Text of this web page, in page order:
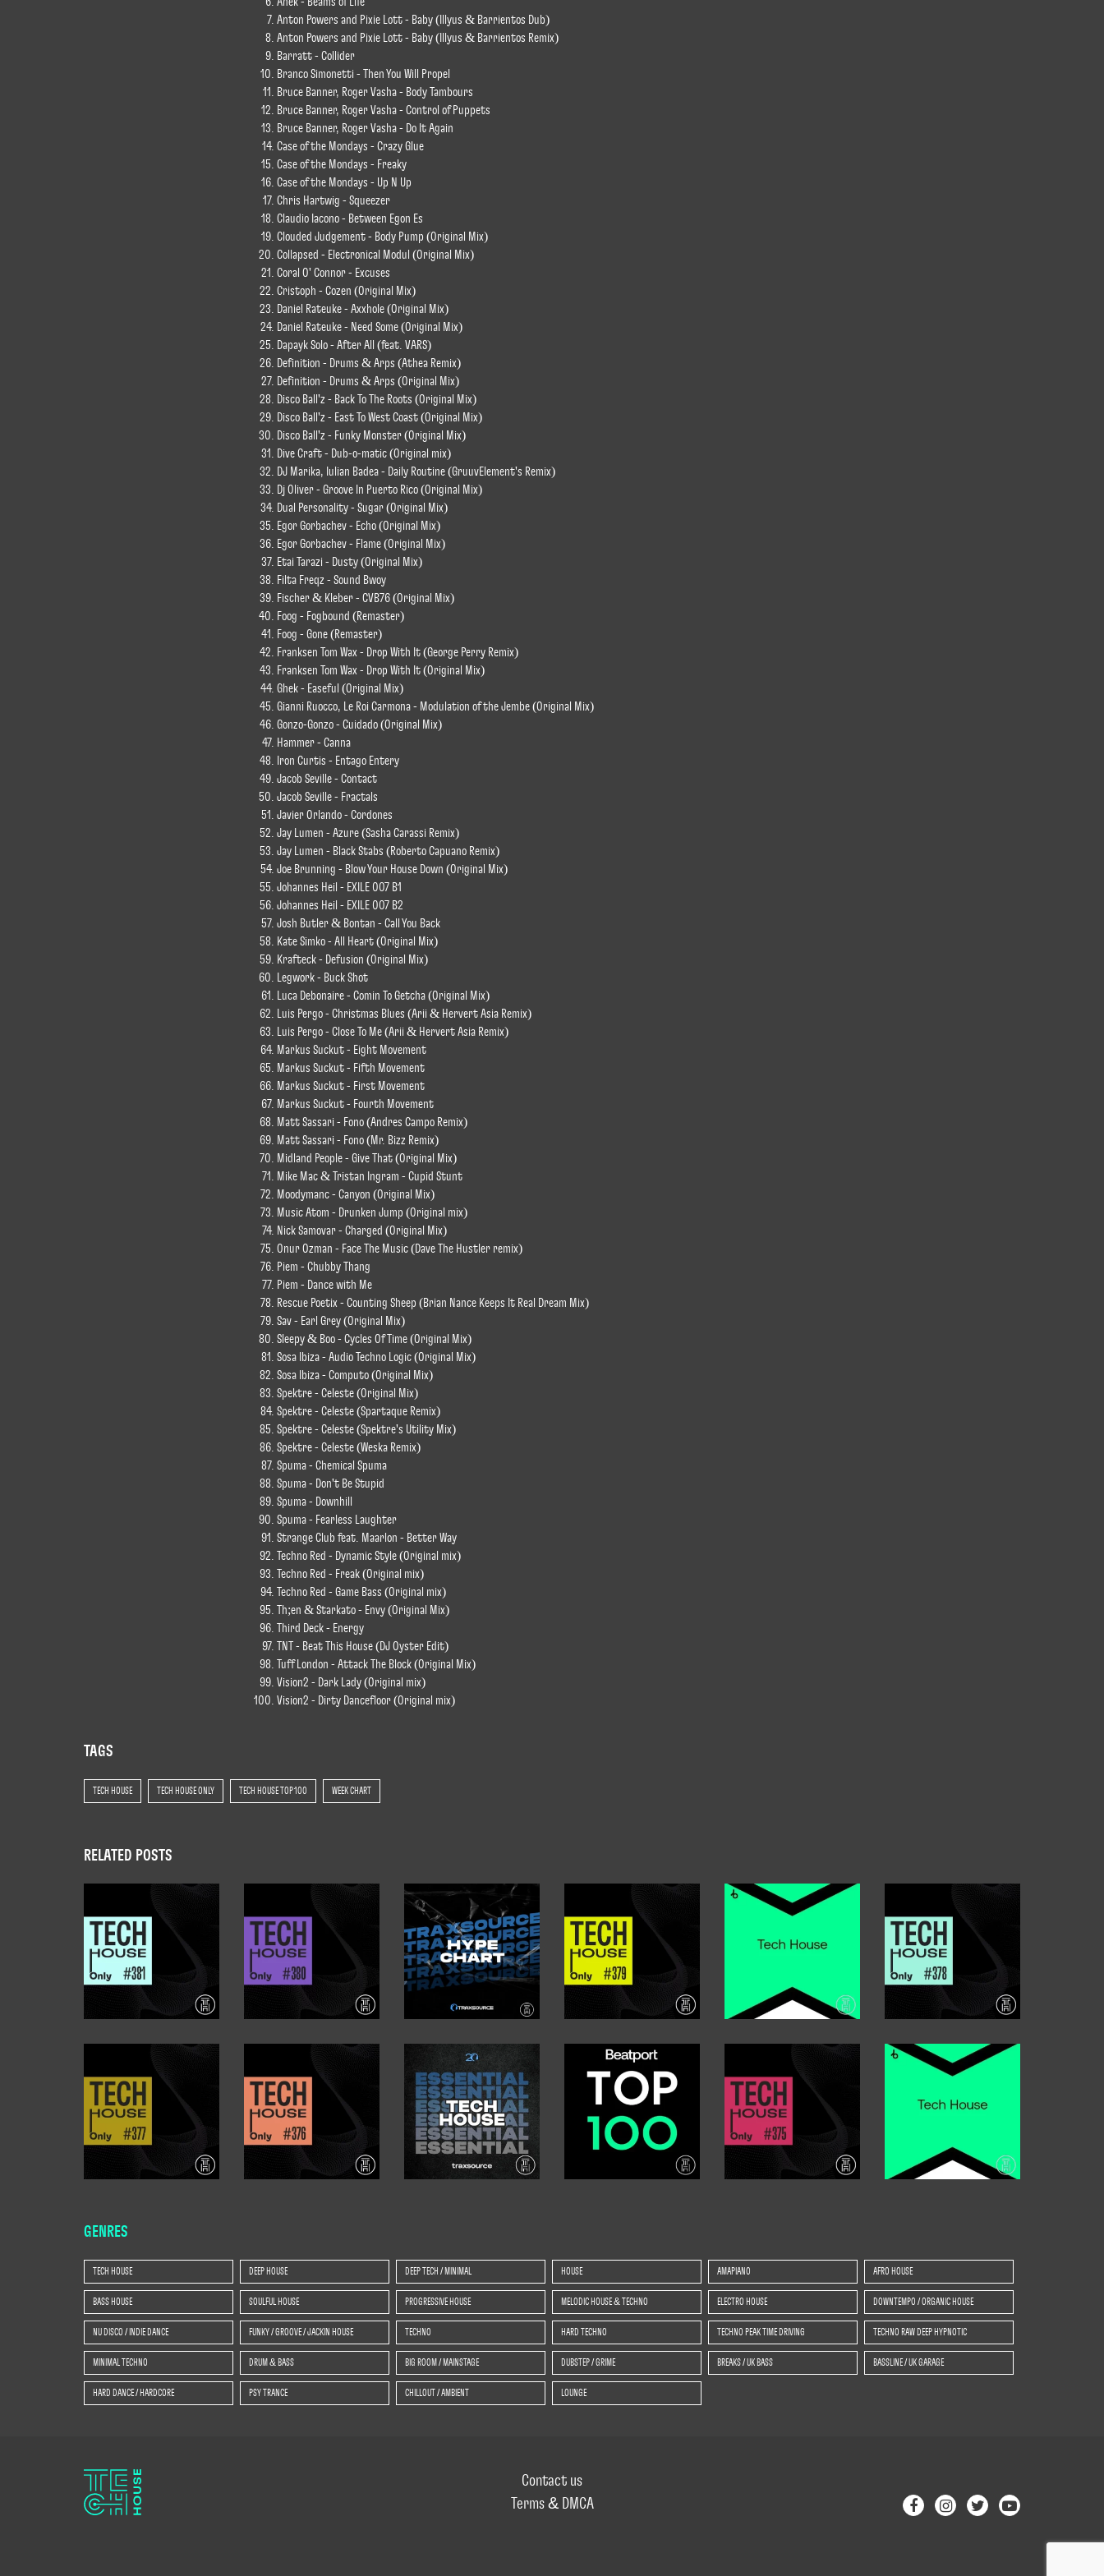
Anton Powers and Pixie Lott - Baby (Illyus & Barrientos Dub)
Anton Powers and Pixie Lott - Baby (Illyus & Barrientos Remix)
Barratt - Collider
Branco Simonetti - Then You Will Propel
Bruce Banner, Roger Vasha - Body Tambours
Bruce Banner, Roger Vasha - Control of Puppets
Bruce Banner, Roger Vasha - Do It Again
Case of the Mondays - Crazy Glue
Case of the Mondays - Freaky
Case of the Mondays - Up N Up
Chris Hartwig - Squeezer
Claudio Iacono - Between Egon Es
Clouded Judgement - Body Pump (Original Mix)
Collapsed - Electronical Modul (Original Mix)
Coral O' Connor - Excuses
Cristoph - Cozen (Original Mix)
Daniel Rateuke - Axxhole (Original Mix)
Daniel Rateuke - Need Some (Original Mix)
Dapayk Solo - After All (feat. VARS)
Definition - Drums & Arps (Athea Remix)
Definition - Drums & Arps (Original Mix)
Disco Ball'z - Back To The Roots (Original Mix)
Disco Ball'z - East To West Coast (Original Mix)
Disco Ball'z - Funky Monster (Original Mix)
Dive Craft - Dub-o-matic (Original mix)
DJ Marika, Iulian Badea - Daily Routine (GruuvElement's Remix)
Dj Oliver - Groove In Puerto Rico (Original Mix)
Dual Personality - Sugar (Original Mix)
Egor Gorbachev - Echo (Original Mix)
Egor Gorbachev - Flame (Original Mix)
Etai Tarazi - Dusty (Original Mix)
Filta Freqz - Sound Bwoy
Fischer & Kleber - CVB76 (Original Mix)
Foog - Fogbound (Remaster)
Foog - Gone (Remaster)
Franksen Tom Wax - Drop With It (George Perry Remix)
Franksen Tom Wax - Drop With It (Original Mix)
Ghek - Easeful (Original Mix)
Gianni Ruocco, Le Roi Carmona - Modulation of the Jembe (Original Mix)
Gonzo-Gonzo - Cuidado (Original Mix)
Hammer - Canna
Iron Curtis - Entago Entery
Jacob Seville - Contact
Jacob Seville - Fractals
Javier Orlando - Cordones
Jay Lumen - Azure (Sasha Carassi Remix)
Jay Lumen - Black Stabs (Roberto Capuano Remix)
Joe Brunning - Blow Your House Down (Original Mix)
Johannes Heil - EXILE 007 B1
Johannes Heil - EXILE 007 B2
Josh Butler & Bontan - Call You Back
Kate Simko - All Heart (Original Mix)
Krafteck - Defusion (Original Mix)
Legwork - Buck Shot
Luca Debonaire - Comin To Getcha (Original Mix)
Luis Pergo - Christmas Blues (Arii & Hervert Asia Remix)
Luis Pergo - Close To Me (Arii & Hervert Asia Remix)
Markus Suckut - Eight Movement
Markus Suckut - Fifth Movement
Markus Suckut - First Movement
Markus Suckut - Fourth Movement
Matt Sassari - Fono (Andres Campo Remix)
Matt Sassari - Fono (Mr. Bizz Remix)
Midland People - Give That (Original Mix)
Mike Mac & Tristan Ingram - Cupid Stunt
Moodymanc - Canyon (Original Mix)
Music Atom - Drunken Jump (Original mix)
Nick Samovar - Charged (Original Mix)
Onur Ozman - Face The Music (Dave The Hustler remix)
Piem - Chubby Thang
Piem - Dance with Me
Rescue Poetix - Counting Sheep (Brian Nance Keeps It Real Dream Mix)
Sav - Earl Grey (Original Mix)
Sleepy & Boo - Cycles Of Time (Original Mix)
Sosa Ibiza - Audio Techno Logic (Original Mix)
Sosa Ibiza - Computo (Original Mix)
Spektre - Celeste (Original Mix)
Spektre - Celeste (Spartaque Remix)
Spektre - Celeste (Spektre's Utility Mix)
Spektre - Celeste (Weska Remix)
Spuma - Chemical Spuma
Spuma - Don't Be Stupid
Spuma - Downhill
Spuma - Fearless Laughter
Strange Club feat. Maarlon - Better Way
Techno Red - Dynamic Style (Original mix)
Techno Red - Freak (Original mix)
Techno Red - Game Bass (Original mix)
Th;en & Starkato - Envy (Original Mix)
Third Deck - Energy
TNT - Beat This House (DJ Oyster Edit)
Tuff London - Attack The Block (Original Mix)
Vision2 - Dark Lady (Original mix)
Vision2 - Dirty Dancefloor (Original mix)
TAGS
TECH HOUSE TECH HOUSE ONLY TECH HOUSE TOP 100 WEEK CHART
RELATED POSTS
GENRES
TECH HOUSE DEEP HOUSE DEEP TECH / MINIMAL HOUSE AMAPIANO AFRO HOUSE
BASS HOUSE SOULFUL HOUSE PROGRESSIVE HOUSE MELODIC HOUSE & TECHNO ELECTRO HOUSE DOWNTEMPO / ORGANIC HOUSE
NU DISCO / INDIE DANCE FUNKY / GROOVE / JACKIN HOUSE TECHNO HARD TECHNO TECHNO PEAK TIME DRIVING TECHNO RAW DEEP HYPNOTIC
MINIMAL TECHNO DRUM & BASS BIG ROOM / MAINSTAGE DUBSTEP / GRIME BREAKS / UK BASS BASSLINE / UK GARAGE
HARD DANCE / HARDCORE PSY TRANCE CHILLOUT / AMBIENT LOUNGE
Contact us
Terms & DMCA